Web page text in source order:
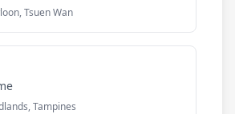
Tsuen Wan
Tampines